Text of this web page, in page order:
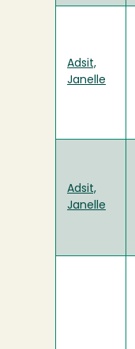
Adsit,
Janelle
Adsit,
Janelle